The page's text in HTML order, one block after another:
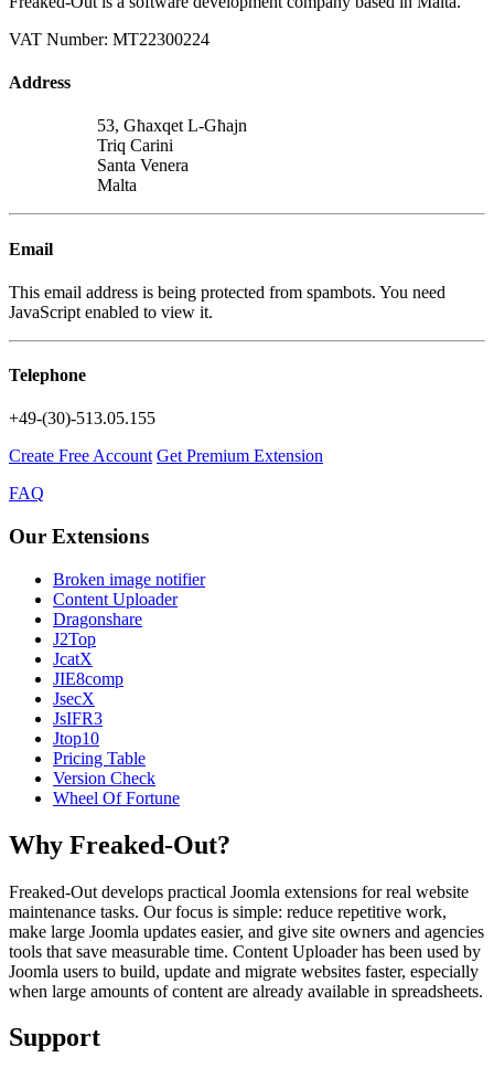
VAT Number: MT22300224
Address
53, Għaxqet L-Għajn
Triq Carini
Santa Venera
Malta
Email
This email address is being protected from spambots. You need
JavaScript enabled to view it.
Telephone
+49-(30)-513.05.155
Create Free Account Get Premium Extension
FAQ
Our Extensions
Broken image notifier
Content Uploader
Dragonshare
J2Top
JcatX
JIE8comp
JsecX
JsIFR3
Jtop10
Pricing Table
Version Check
Wheel Of Fortune
Why Freaked-Out?
Freaked-Out develops practical Joomla extensions for real website
maintenance tasks. Our focus is simple: reduce repetitive work,
make large Joomla updates easier, and give site owners and agencies
tools that save measurable time. Content Uploader has been used by
Joomla users to build, update and migrate websites faster, especially
when large amounts of content are already available in spreadsheets.
Support